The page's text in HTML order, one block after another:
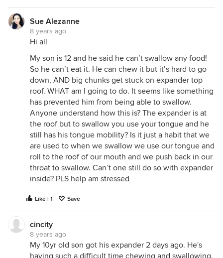
Sue Alezanne
8 years ago
Hi all
My son is 12 and he said he can’t swallow any food!
So he can’t eat it. He can chew it but it’s hard to go
down, AND big chunks get stuck on expander top
roof. WHAT am I going to do. It seems like something
has prevented him from being able to swallow.
Anyone understand how this is? The expander is at
the roof but to swallow you use your tongue and he
still has his tongue mobility? Is it just a habit that we
are used to when we swallow we use our tongue and
roll to the roof of our mouth and we push back in our
throat to swallow. Can’t one still do so with expander
inside? PLS help am stressed
Like | 1 Save
cincity
8 years ago
My 10yr old son got his expander 2 days ago. He's
having such a difficult time chewing and swallowing.